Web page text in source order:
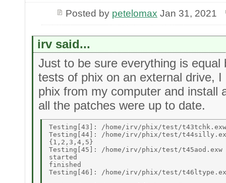
Posted by petelomax Jan 31, 2021
irv said...
Just to be sure everything is
tests of phix on an external drive,
phix from my computer and install
all the patches were up to date.
Testing[43]: /home/irv/phix/test/
Testing[44]: /home/irv/phix/test/
{1,2,3,4,5}
Testing[45]: /home/irv/phix/test/
started
finished
Testing[46]: /home/irv/phix/test/